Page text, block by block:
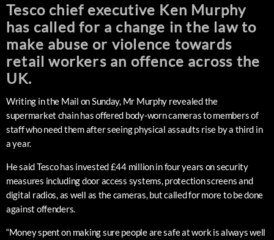
Tesco chief executive Ken Murphy
has called for a change in the law to
make abuse or violence towards
retail workers an offence across the
UK.
Writing in the Mail on Sunday, Mr Murphy revealed the
supermarket chain has offered body-worn cameras to members of
staff who need them after seeing physical assaults rise by a third in
a year.
He said Tesco has invested £44 million in four years on security
measures including door access systems, protection screens and
digital radios, as well as the cameras, but called for more to be done
against offenders.
“Money spent on making sure people are safe at work is always well